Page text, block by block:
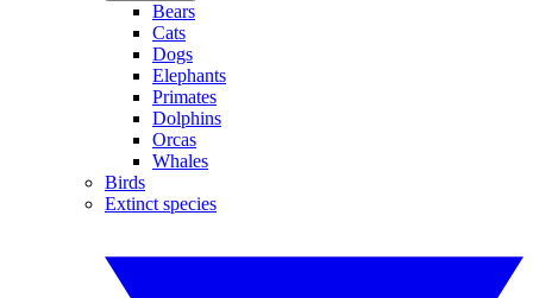
Bears
Cats
Dogs
Elephants
Primates
Dolphins
Orcas
Whales
Birds
Extinct species